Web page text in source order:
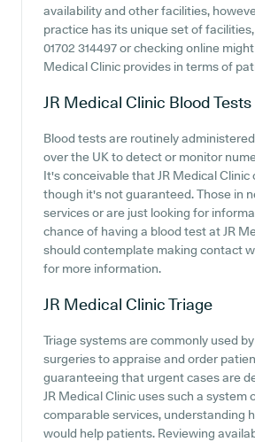
availability and other facilities,
practice has its unique set of
01702 314497 or checking online
Medical Clinic provides in terms of
JR Medical Clinic Blood Tests
Blood tests are routinely
over the UK to detect or monitor
It's conceivable that JR Medical Clinic
though it's not guaranteed. Those in
services or are just looking for
chance of having a blood test at JR
should contemplate making contact
for more information.
JR Medical ClinicTriage
Triage systems are commonly used
surgeries to appraise and order
guaranteeing that urgent cases are
JR Medical Clinic uses such a system
comparable services, understanding
would help patients. Reviewing